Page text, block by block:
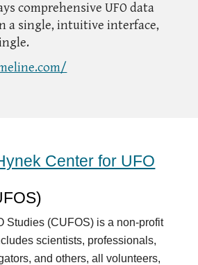
comprehensive UFO data
a single, intuitive interface,
Center for UFO
Studies (CUFOS) is a non-profit
scientists, professionals,
and others, all volunteers,